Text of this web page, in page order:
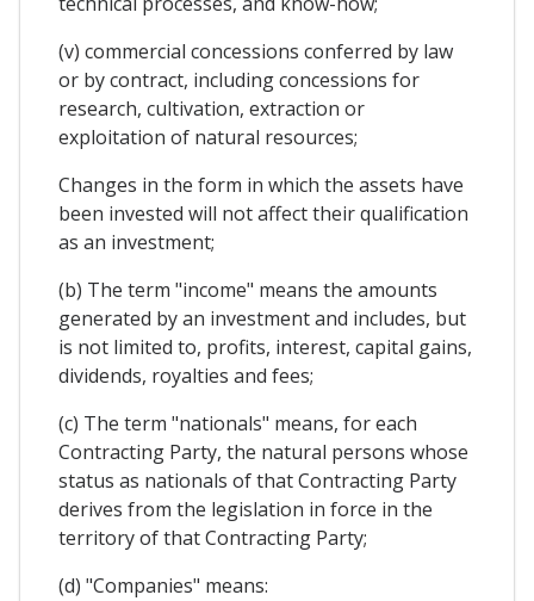
(v) commercial concessions conferred by law
or by contract, including concessions for
research, cultivation, extraction or
exploitation of natural resources;
Changes in the form in which the assets have
been invested will not affect their qualification
as an investment;
(b) The term "income" means the amounts
generated by an investment and includes, but
is not limited to, profits, interest, capital gains,
dividends, royalties and fees;
(c) The term "nationals" means, for each
Contracting Party, the natural persons whose
status as nationals of that Contracting Party
derives from the legislation in force in the
territory of that Contracting Party;
(d) "Companies" means: